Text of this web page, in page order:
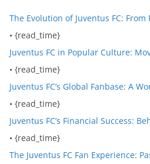
The Evolution of Juventus FC:
• {read_time}
Juventus FC in Popular Culture:
• {read_time}
Juventus FC’s Global Fanbase: A
• {read_time}
Juventus FC’s Financial Success:
• {read_time}
The Juventus FC Fan Experience: